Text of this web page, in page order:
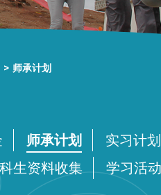
> 师承计划
师承计划 实习计划
生资料收集 学习活